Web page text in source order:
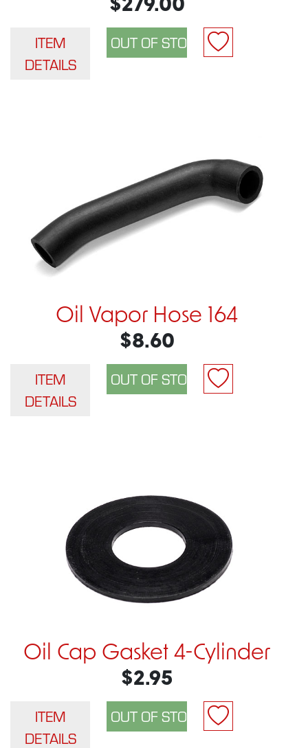
$279.00
ITEM
DETAILS
Oil Vapor Hose 164
$8.60
ITEM
DETAILS
Oil Cap Gasket 4-Cylinder
$2.95
ITEM
DETAILS